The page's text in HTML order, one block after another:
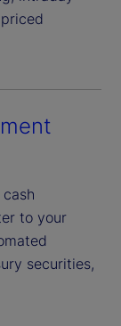
to your
securities,